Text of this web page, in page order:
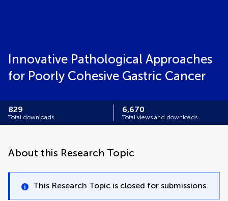
Innovative Pathological Approaches
for Poorly Cohesive Gastric Cancer
829
Total downloads
6,670
Total views and downloads
About this Research Topic
This Research Topic is closed for submissions.